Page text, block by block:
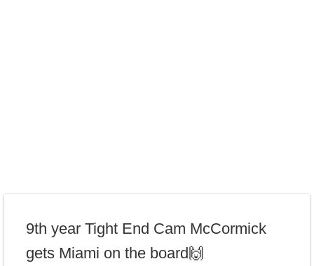
9th year Tight End Cam McCormick
gets Miami on the board🙌